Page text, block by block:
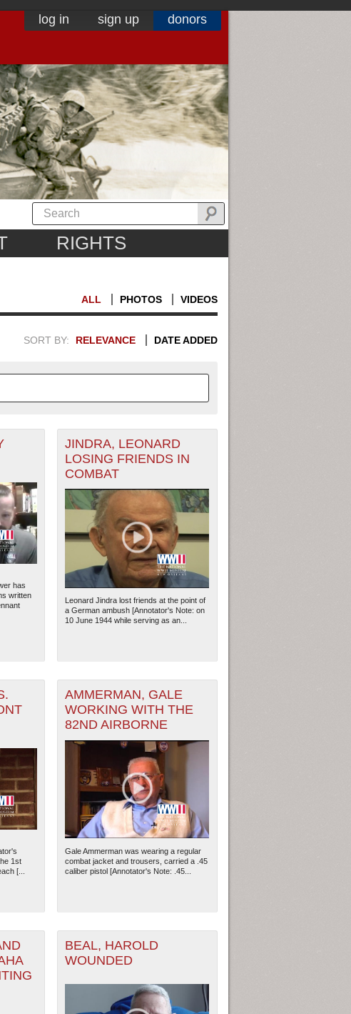
log in sign up donors
RIGHTS
ALL PHOTOS VIDEOS
SORT BY: RELEVANCE DATE ADDED
INFORMATION. SWITCH
1947
1948
1950
1952
1954
New Orleans| Tiles © Esri — Esri, DeLorme, NAVTEQ
has
written
JINDRA, LEONARD
LOSING FRIENDS IN
COMBAT
Leonard Jindra lost friends at the point of
a German ambush [Annotator's Note: on
10 June 1944 while serving as an...
1st
[...
AMMERMAN, GALE
WORKING WITH THE
82ND AIRBORNE
Gale Ammerman was wearing a regular
combat jacket and trousers, carried a .45
caliber pistol [Annotator's Note: .45...
BEAL, HAROLD
WOUNDED